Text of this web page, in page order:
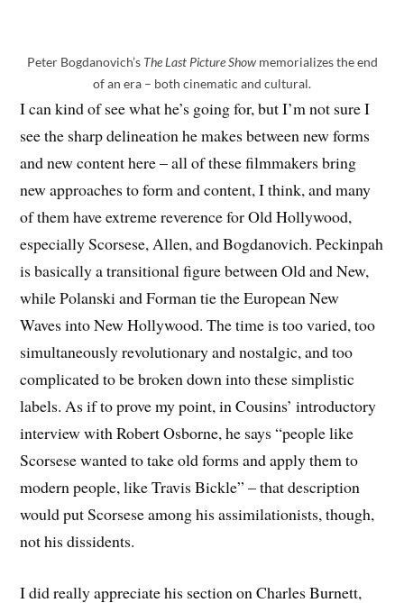
Peter Bogdanovich’s The Last Picture Showmemorializes the end
of an era – both cinematic and cultural.
I can kind of see what he’s going for, but I’m not sure I
see the sharp delineation he makes between new forms
and new content here – all of these filmmakers bring
new approaches to form and content, I think, and many
of them have extreme reverence for Old Hollywood,
especially Scorsese, Allen, and Bogdanovich. Peckinpah
is basically a transitional figure between Old and New,
while Polanski and Forman tie the European New
Waves into New Hollywood. The time is too varied, too
simultaneously revolutionary and nostalgic, and too
complicated to be broken down into these simplistic
labels. As if to prove my point, in Cousins’ introductory
interview with Robert Osborne, he says “people like
Scorsese wanted to take old forms and apply them to
modern people, like Travis Bickle” – that description
would put Scorsese among his assimilationists, though,
not his dissidents.
I did really appreciate his section on Charles Burnett,